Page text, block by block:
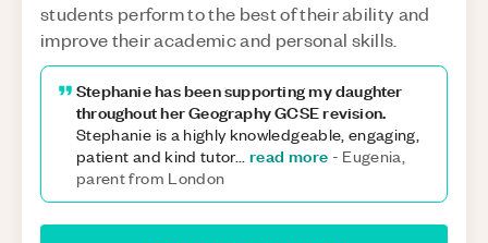
students perform to the best of their ability and
improve their academic and personal skills.
Stephanie has been supporting my daughter
throughout her Geography GCSE revision.
Stephanie is a highly knowledgeable, engaging,
patient and kind tutor...read more - Eugenia,
parent from London